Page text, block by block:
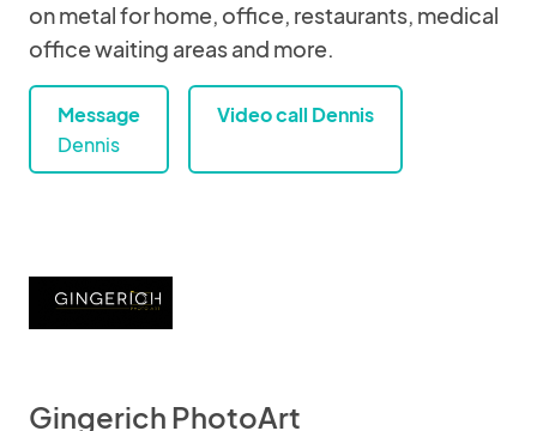
on metal for home, office, restaurants, medical
office waiting areas and more.
Message
Dennis
Video call Dennis
Gingerich PhotoArt